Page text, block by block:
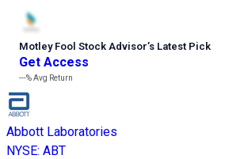
Motley Fool Stock Advisor’s Latest Pick
Get Access
---%Avg Return
Abbott Laboratories
NYSE: ABT